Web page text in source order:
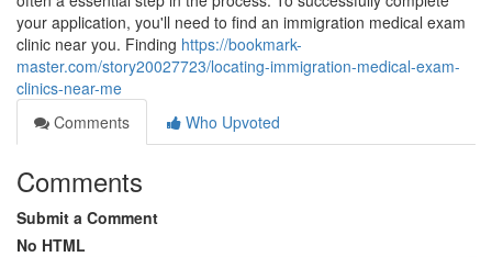
your application, you'll need to find an immigration medical exam
clinic near you. Finding https://bookmark-
master.com/story20027723/locating-immigration-medical-exam-
clinics-near-me
Comments
Who Upvoted
Comments
Submit a Comment
No HTML